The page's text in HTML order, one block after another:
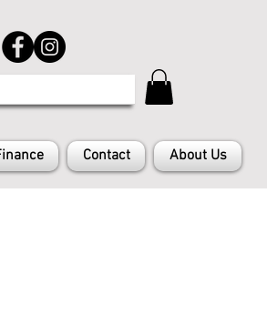
Contact About Us